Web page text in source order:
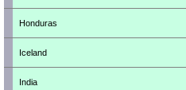
Honduras
Iceland
India